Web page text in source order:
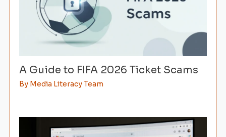
A Guide to FIFA 2026 Ticket Scams
By Media Literacy Team